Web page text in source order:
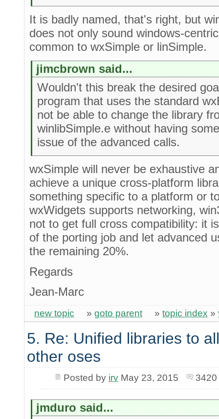
It is badly named, that's right, but
does not only sound windows-
common to wxSimple or linSimple.
jimcbrown said...
Wouldn't this break the desired
program that uses the standard
not be able to change the library
winlibSimple.e without having
issue of the advanced calls.
wxSimple will never be exhaustive
achieve a unique cross-platform
something specific to a platform or
wxWidgets supports networking,
not to get full cross compatibility: it
of the porting job and let advanced
the remaining 20%.
Regards
Jean-Marc
new topic » goto parent » topic index »
5. Re: Unified libraries to
other oses
Posted by irvMay 23, 2015
jmduro said...